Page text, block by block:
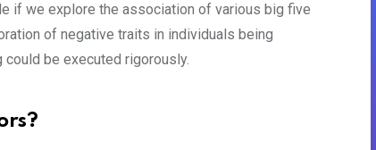
if we explore the association of various big five
of negative traits in individuals being
be executed rigorously.